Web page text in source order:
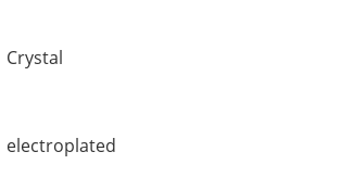
Crystal
electroplated